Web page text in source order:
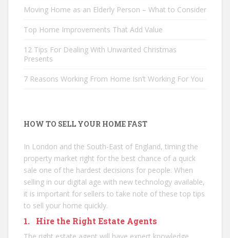
Moving Home as an Elderly Person – What to Consider
Top Home Improvements That Add Value
12 Tips For Dealing With Unwanted Christmas
Presents
7 Reasons Working From Home Isn’t Working For You
HOW TO SELL YOUR HOME FAST
In London and the South-East of England, timing the
property market right for the best chance of a quick
sale one of the hardest decisions for people. When
selling in our digital age with new technology available,
it is important for sellers to take note of these top tips
to sell your home quickly.
1. Hire the Right Estate Agents